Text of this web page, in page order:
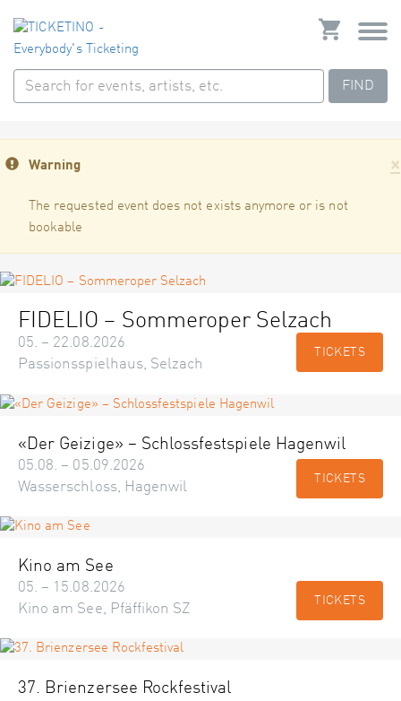
FIND
×
Warning
The requested event does not exists anymore or is not
bookable
FIDELIO – Sommeroper Selzach
05. – 22.08.2026
Passionsspielhaus, Selzach
TICKETS
«Der Geizige» – Schlossfestspiele Hagenwil
05.08. – 05.09.2026
Wasserschloss, Hagenwil
TICKETS
Kino am See
05. – 15.08.2026
Kino am See, Pfäffikon SZ
TICKETS
37. Brienzersee Rockfestival